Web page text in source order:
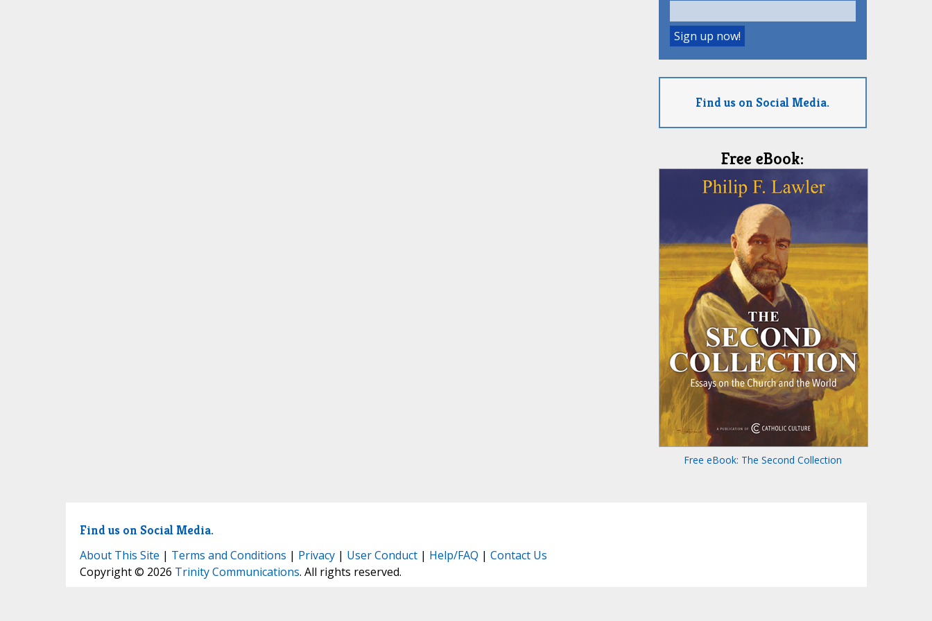
Find us on Social Media.
Free eBook:
Free eBook: The Second Collection
Find us on Social Media.
About This Site | Terms and Conditions | Privacy| User Conduct| Help/FAQ | Contact Us
Copyright © 2026 Trinity Communications. All rights reserved.